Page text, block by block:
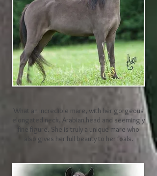
What an incredible mare, with her gorgeous
elongated neck, Arabian head and seemingly
fine figure. She is truly a unique mare who
also gives her full beauty to her foals.